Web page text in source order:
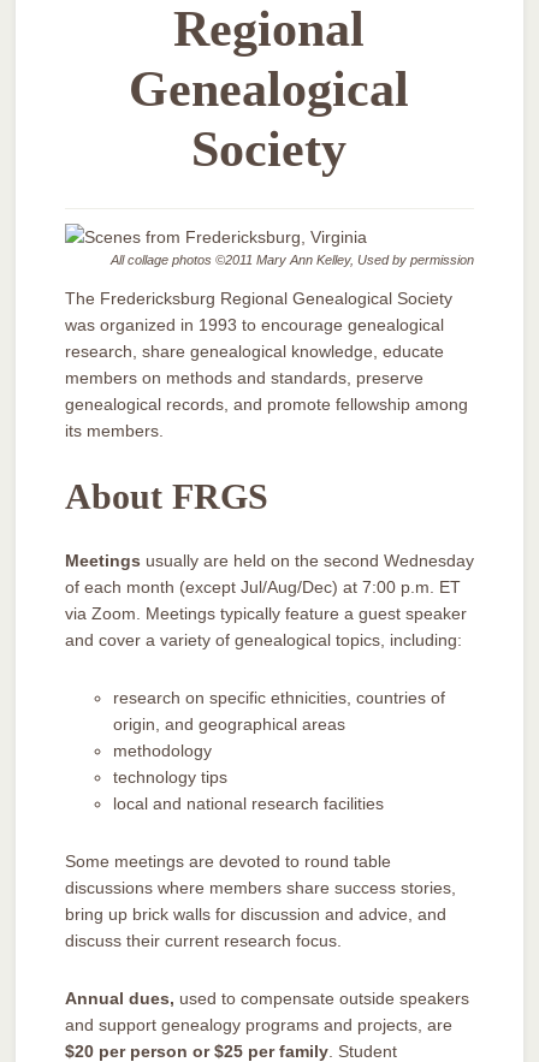
Regional
Genealogical
Society
All collage photos ©2011 Mary Ann Kelley, Used by permission
The Fredericksburg Regional Genealogical Society
was organized in 1993 to encourage genealogical
research, share genealogical knowledge, educate
members on methods and standards, preserve
genealogical records, and promote fellowship among
its members.
About FRGS
Meetings usually are held on the second Wednesday
of each month (except Jul/Aug/Dec) at 7:00 p.m. ET
via Zoom. Meetings typically feature a guest speaker
and cover a variety of genealogical topics, including:
research on specific ethnicities, countries of
origin, and geographical areas
methodology
technology tips
local and national research facilities
Some meetings are devoted to round table
discussions where members share success stories,
bring up brick walls for discussion and advice, and
discuss their current research focus.
Annual dues, used to compensate outside speakers
and support genealogy programs and projects, are
$20 per person or $25 per family. Student